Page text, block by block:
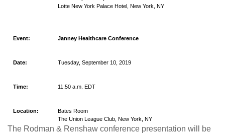
Lotte New York Palace Hotel, New York, NY
Event: Janney Healthcare Conference
Date: Tuesday, September 10, 2019
Time: 11:50 a.m. EDT
Location:
Bates Room
The Union League Club, New York, NY
The Rodman & Renshaw conference presentation will be